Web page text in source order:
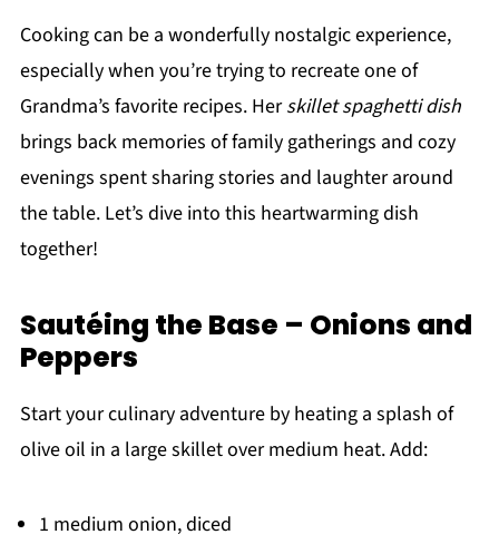
Cooking can be a wonderfully nostalgic experience,
especially when you’re trying to recreate one of
Grandma’s favorite recipes. Herskillet spaghetti dish
brings back memories of family gatherings and cozy
evenings spent sharing stories and laughter around
the table. Let’s dive into this heartwarming dish
together!
Sautéing the Base – Onions and
Peppers
Start your culinary adventure by heating a splash of
olive oil in a large skillet over medium heat. Add:
1 medium onion, diced